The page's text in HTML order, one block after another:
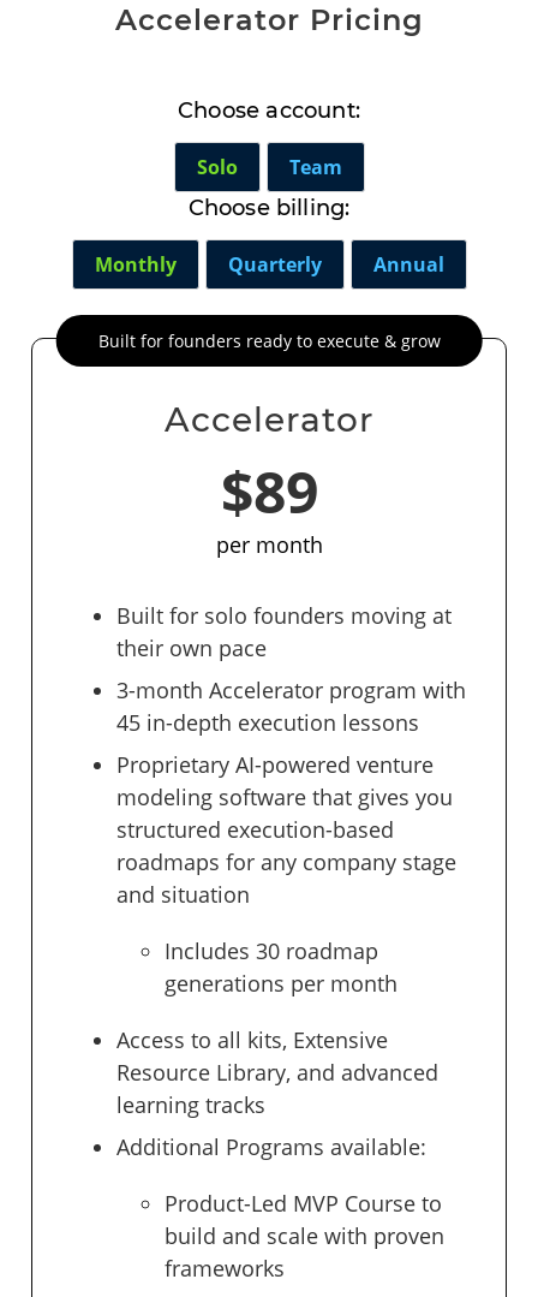
Accelerator Pricing
Choose account:
Solo
Team
Choose billing:
Monthly Quarterly Annual
Built for founders ready to execute & grow
Accelerator
$89
per month
Built for solo founders moving at
their own pace
3-month Accelerator program with
45 in-depth execution lessons
Proprietary AI-powered venture
modeling software that gives you
structured execution-based
roadmaps for any company stage
and situation
Includes 30 roadmap
generations per month
Access to all kits, Extensive
Resource Library, and advanced
learning tracks
Additional Programs available:
Product-Led MVP Course to
build and scale with proven
frameworks